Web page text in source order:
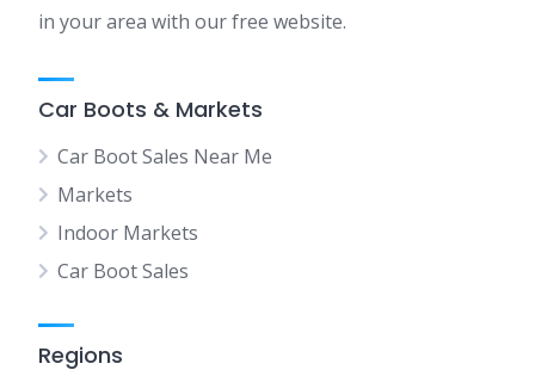
in your area with our free website.
Car Boots & Markets
Car Boot Sales Near Me
Markets
Indoor Markets
Car Boot Sales
Regions